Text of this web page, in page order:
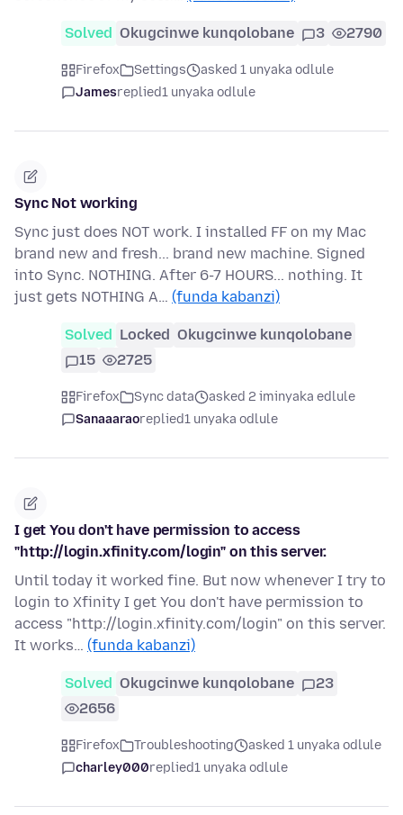
Solved Okugcinwe kunqolobane 3 2790
Firefox Settings
asked 1 unyaka odlule
Jamesreplied1 unyaka odlule
Sync Not working
Sync just does NOT work. I installed FF on my Mac
brand new and fresh... brand new machine. Signed
into Sync. NOTHING. After 6-7 HOURS... nothing. It
just gets NOTHING A… (funda kabanzi)
Solved Locked Okugcinwe kunqolobane
15
2725
Firefox Sync data
asked 2 iminyaka edlule
Sanaaaraoreplied1 unyaka odlule
I get You don't have permission to access
"http://login.xfinity.com/login" on this server.
Until today it worked fine. But now whenever I try to
login to Xfinity I get You don't have permission to
access "http://login.xfinity.com/login" on this server.
It works… (funda kabanzi)
Solved Okugcinwe kunqolobane
23
2656
Firefox Troubleshooting
asked 1 unyaka odlule
charley000replied1 unyaka odlule